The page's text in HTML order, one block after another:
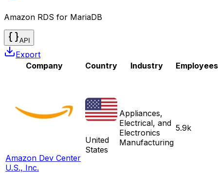
Amazon RDS for MariaDB
API
Export
Company
Country Industry Employees
Amazon Dev Center
U.S., Inc.
United
States
Appliances,
Electrical, and
Electronics
Manufacturing
5.9k